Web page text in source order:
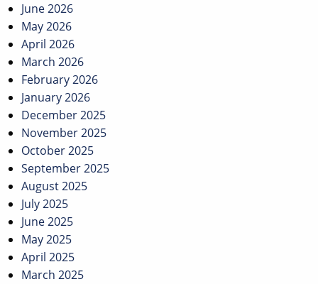
June 2026
May 2026
April 2026
March 2026
February 2026
January 2026
December 2025
November 2025
October 2025
September 2025
August 2025
July 2025
June 2025
May 2025
April 2025
March 2025